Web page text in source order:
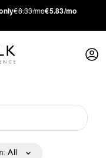
€8.33/mo€5.83/mo
All